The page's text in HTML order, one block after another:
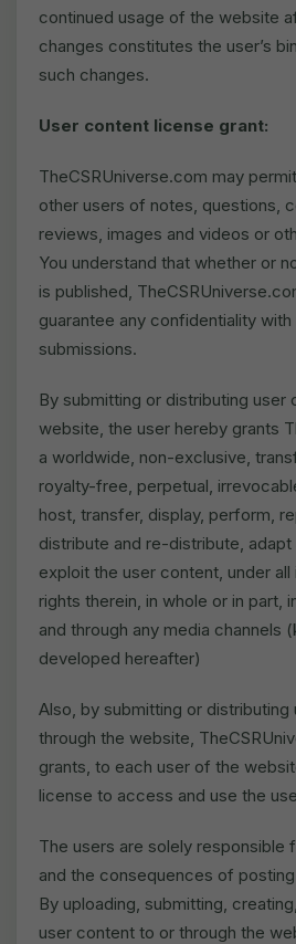
continued usage of the website
changes constitutes the user’s
such changes.
User content license grant:
TheCSRUniverse.com may
other users of notes, questions,
reviews, images and videos or
You understand that whether or
is published,
guarantee any confidentiality
submissions.
By submitting or distributing user
website, the user hereby grants
a worldwide, non-exclusive,
royalty-free, perpetual,
host, transfer, display, perform,
distribute and re-distribute,
exploit the user content, under
rights therein, in whole or in part,
and through any media channels
developed hereafter)
Also, by submitting or distributing
through the website,
grants, to each user of the
license to access and use the
The users are solely responsible
and the consequences of
By uploading, submitting,
user content to or through the